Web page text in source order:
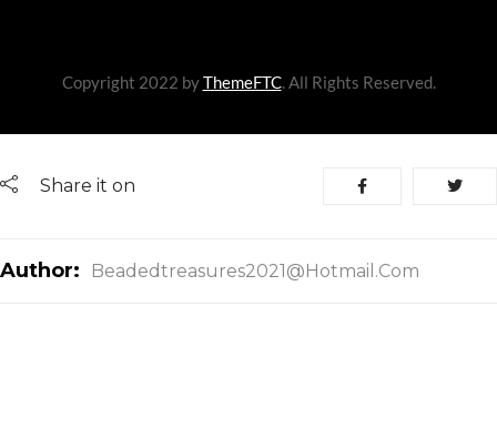
Copyright 2022 byThemeFTC. All Rights Reserved.
Share it on
Author: Beadedtreasures2021@hotmail.com